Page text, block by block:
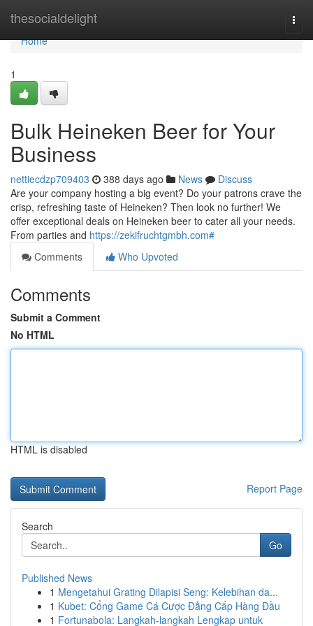
thesocialdelight
Home
Home
1
Bulk Heineken Beer for Your
Business
nettiecdzp709403 388 days ago News
Discuss
Are your company hosting a big event? Do your patrons crave the
crisp, refreshing taste of Heineken? Then look no further! We
offer exceptional deals on Heineken beer to cater all your needs.
From parties and https://zekifruchtgmbh.com#
Comments
Who Upvoted
Comments
Submit a Comment
No HTML
HTML is disabled
Report Page
Search
Go
Published News
1 Mengetahui Grating Dilapisi Seng: Kelebihan da...
1 Kubet: Cổng Game Cá Cược Đẳng Cấp Hàng Đầu
1 Fortunabola: Langkah-langkah Lengkap untuk